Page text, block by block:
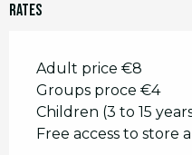
Rates
Adult price €8
Groups proce €4
Children (3 to 15
Free access to store